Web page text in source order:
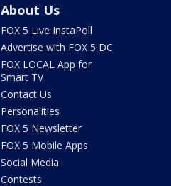
About Us
FOX 5 Live InstaPoll
Advertise with FOX 5 DC
FOX LOCAL App for
Smart TV
Contact Us
Personalities
FOX 5 Newsletter
FOX 5 Mobile Apps
Social Media
Contests